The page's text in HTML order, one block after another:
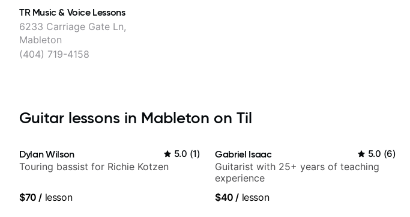
TR Music & Voice Lessons
6233 Carriage Gate Ln,
Mableton
(404) 719-4158
Guitar lessons in Mableton on Til
Dylan Wilson 5.0 (1)
Touring bassist for Richie Kotzen
$70 / lesson
Gabriel Isaac 5.0 (6)
Guitarist with 25+ years of teaching
experience
$40 / lesson